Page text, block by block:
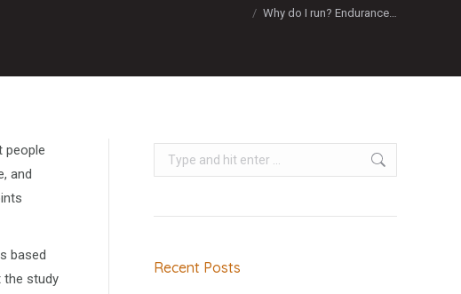
Why do I run? Endurance…
people
and
based
the study
Search:
Recent Posts